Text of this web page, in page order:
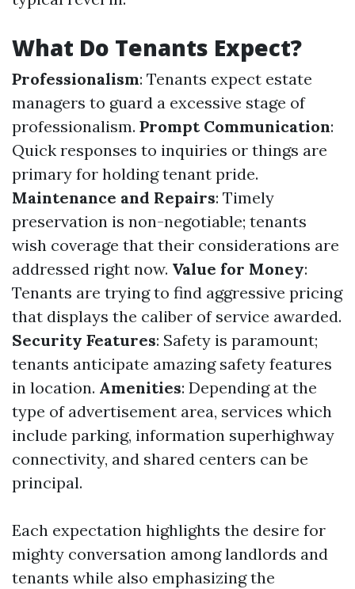
What Do Tenants Expect?
Professionalism: Tenants expect estate
managers to guard a excessive stage of
professionalism. Prompt Communication:
Quick responses to inquiries or things are
primary for holding tenant pride.
Maintenance and Repairs: Timely
preservation is non-negotiable; tenants
wish coverage that their considerations are
addressed right now. Value for Money:
Tenants are trying to find aggressive pricing
that displays the caliber of service awarded.
Security Features: Safety is paramount;
tenants anticipate amazing safety features
in location. Amenities: Depending at the
type of advertisement area, services which
include parking, information superhighway
connectivity, and shared centers can be
principal.
Each expectation highlights the desire for
mighty conversation among landlords and
tenants while also emphasizing the